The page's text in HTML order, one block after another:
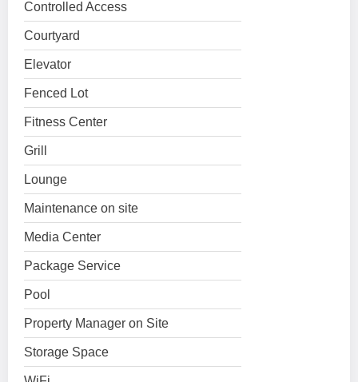
Controlled Access
Courtyard
Elevator
Fenced Lot
Fitness Center
Grill
Lounge
Maintenance on site
Media Center
Package Service
Pool
Property Manager on Site
Storage Space